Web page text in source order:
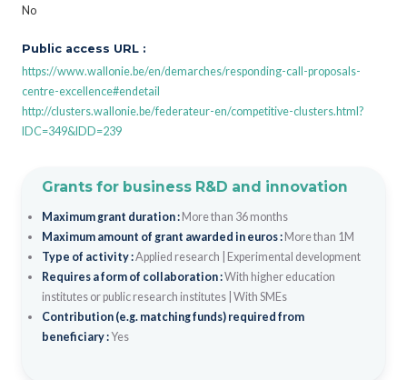
No
Public access URL :
https://www.wallonie.be/en/demarches/responding-call-proposals-
centre-excellence#endetail
http://clusters.wallonie.be/federateur-en/competitive-clusters.html?
IDC=349&IDD=239
Grants for business R&D and innovation
Maximum grant duration : More than 36 months
Maximum amount of grant awarded in euros : More than 1M
Type of activity :Applied research
Experimental development
Requires a form of collaboration :With higher education
institutes or public research institutes| With SMEs
Contribution (e.g. matching funds) required from
beneficiary :Yes